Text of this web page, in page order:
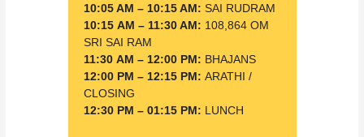
10:05 AM – 10:15 AM: SAI RUDRAM
10:15 AM – 11:30 AM: 108,864 OM
SRI SAI RAM
11:30 AM – 12:00 PM: BHAJANS
12:00 PM – 12:15 PM: ARATHI /
CLOSING
12:30 PM – 01:15 PM: LUNCH